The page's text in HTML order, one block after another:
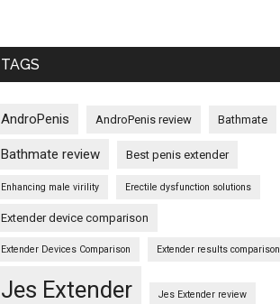
TAGS
AndroPenis AndroPenis review Bathmate
Bathmate review Best penis extender
Enhancing male virility Erectile dysfunction solutions
Extender device comparison
Extender Devices Comparison Extender results comparison
Jes Extender Jes Extender review